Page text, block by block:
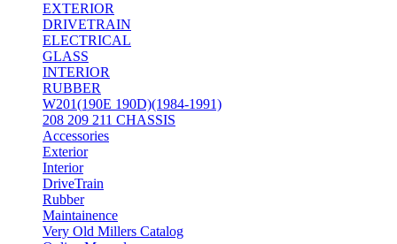
EXTERIOR
DRIVETRAIN
ELECTRICAL
GLASS
INTERIOR
RUBBER
W201(190E 190D)(1984-1991)
208 209 211 CHASSIS
Accessories
Exterior
Interior
DriveTrain
Rubber
Maintainence
Very Old Millers Catalog